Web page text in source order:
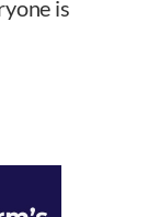
is